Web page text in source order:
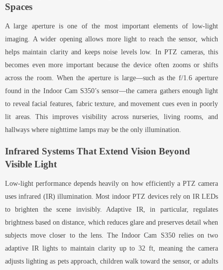
Spaces
A large aperture is one of the most important elements of low-light
imaging. A wider opening allows more light to reach the sensor, which
helps maintain clarity and keeps noise levels low. In PTZ cameras, this
becomes even more important because the device often zooms or shifts
across the room. When the aperture is large—such as the f/1.6 aperture
found in the Indoor Cam S350’s sensor—the camera gathers enough light
to reveal facial features, fabric texture, and movement cues even in poorly
lit areas. This improves visibility across nurseries, living rooms, and
hallways where nighttime lamps may be the only illumination.
Infrared Systems That Extend Vision Beyond
Visible Light
Low-light performance depends heavily on how efficiently a PTZ camera
uses infrared (IR) illumination. Most indoor PTZ devices rely on IR LEDs
to brighten the scene invisibly. Adaptive IR, in particular, regulates
brightness based on distance, which reduces glare and preserves detail when
subjects move closer to the lens. The Indoor Cam S350 relies on two
adaptive IR lights to maintain clarity up to 32 ft, meaning the camera
adjusts lighting as pets approach, children walk toward the sensor, or adults